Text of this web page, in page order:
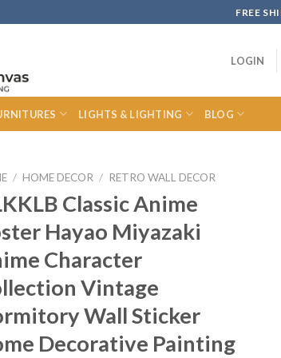
FREE
LOGIN
LIGHTS & LIGHTING BLOG
/ HOME DECOR / RETRO WALL DECOR
Classic Anime
Hayao Miyazaki
Character
Vintage
Wall Sticker
Decorative Painting